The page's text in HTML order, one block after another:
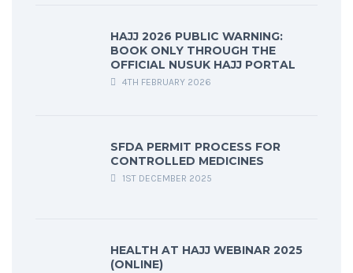
HAJJ 2026 PUBLIC WARNING:
BOOK ONLY THROUGH THE
OFFICIAL NUSUK HAJJ PORTAL
4TH FEBRUARY 2026
SFDA PERMIT PROCESS FOR
CONTROLLED MEDICINES
1ST DECEMBER 2025
HEALTH AT HAJJ WEBINAR 2025
(ONLINE)